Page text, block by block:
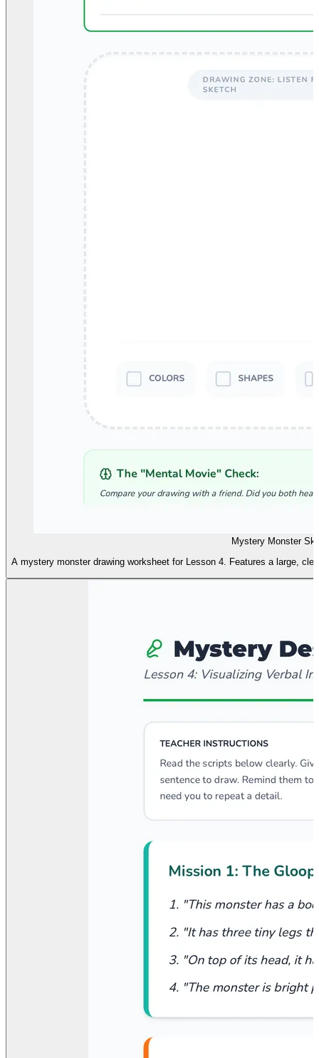
Mystery Monster
A mystery monster drawing worksheet for Lesson 4. Features a large,